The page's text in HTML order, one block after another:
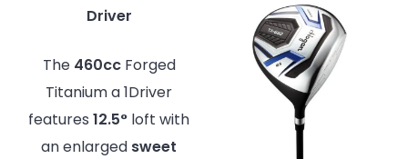
Driver
The 460ccForged
Titanium a 1Driver
features 12.5° loft with
an enlarged sweet